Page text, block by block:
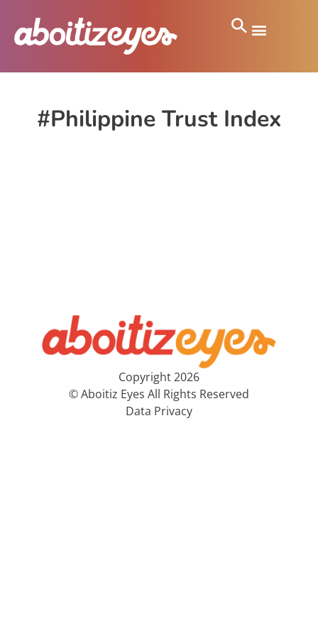
#Philippine Trust Index
Copyright 2026
© Aboitiz Eyes All Rights Reserved
Data Privacy